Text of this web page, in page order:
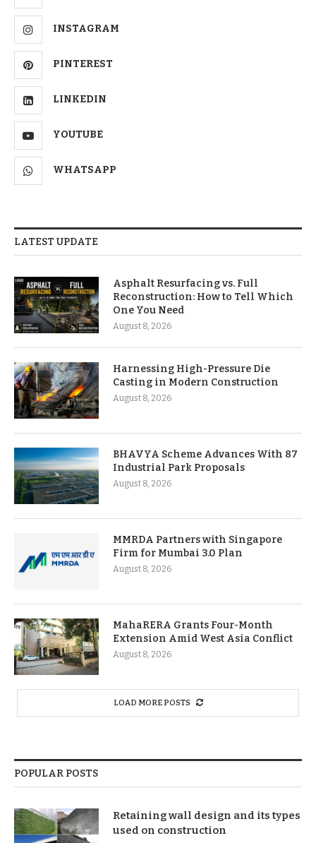
INSTAGRAM
PINTEREST
LINKEDIN
YOUTUBE
WHATSAPP
LATEST UPDATE
Asphalt Resurfacing vs. Full
Reconstruction: How to Tell Which
One You Need
August 8, 2026
Harnessing High-Pressure Die
Casting in Modern Construction
August 8, 2026
BHAVYA Scheme Advances With 87
Industrial Park Proposals
August 8, 2026
MMRDA Partners with Singapore
Firm for Mumbai 3.0 Plan
August 8, 2026
MahaRERA Grants Four-Month
Extension Amid West Asia Conflict
August 8, 2026
LOAD MORE POSTS
POPULAR POSTS
Retaining wall design and its types
used on construction